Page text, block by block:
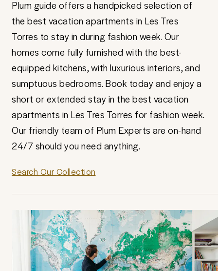
Plum guide offers a handpicked selection of
the best vacation apartments in Les Tres
Torres to stay in during fashion week. Our
homes come fully furnished with the best-
equipped kitchens, with luxurious interiors, and
sumptuous bedrooms. Book today and enjoy a
short or extended stay in the best vacation
apartments in Les Tres Torres for fashion week.
Our friendly team of Plum Experts are on-hand
24/7 should you need anything.
Search Our Collection